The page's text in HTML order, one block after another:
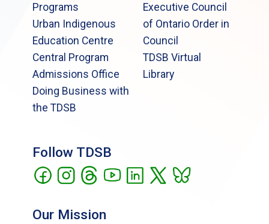
Programs
Urban Indigenous
Education Centre
Central Program
Admissions Office
Doing Business with
the TDSB
Executive Council
of Ontario Order in
Council
TDSB Virtual
Library
Follow TDSB
Our Mission